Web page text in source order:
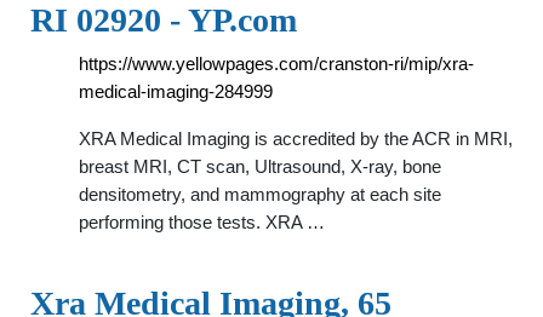
RI 02920 - YP.com
https://www.yellowpages.com/cranston-ri/mip/xra-
medical-imaging-284999
XRA Medical Imaging is accredited by the ACR in MRI,
breast MRI, CT scan, Ultrasound, X-ray, bone
densitometry, and mammography at each site
performing those tests. XRA …
Xra Medical Imaging, 65